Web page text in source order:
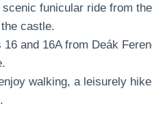
scenic funicular ride from
castle.
16 and 16A from Deák
walking, a leisurely